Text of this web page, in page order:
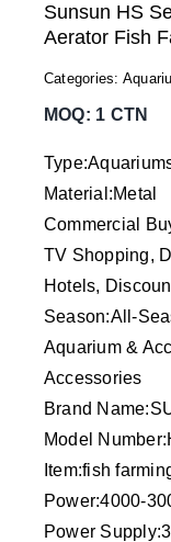
Sunsun HS
Aerator Fish
Categories:
MOQ: 1 CTN
Material:Metal
Commercial
TV Shopping,
Hotels,
Season:All-
Aquarium &
Accessories
Brand
Model
Item:fish
Power:4000-
Power